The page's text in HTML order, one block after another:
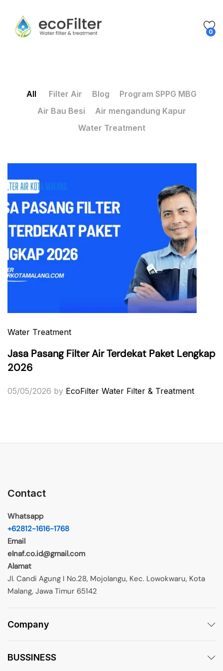
0
All Filter Air Blog
Program SPPG MBG
Air Bau Besi
Air mengandung Kapur
Water Treatment
Water Treatment
Jasa Pasang Filter Air Terdekat Paket Lengkap
2026
05/05/2026 by EcoFilter Water Filter & Treatment
Contact
Whatsapp
+62812-1616-1768
Email
elnaf.co.id@gmail.com
Alamat
Jl. Candi Agung I No.28, Mojolangu, Kec. Lowokwaru, Kota
Malang, Jawa Timur 65142
Company
BUSSINESS